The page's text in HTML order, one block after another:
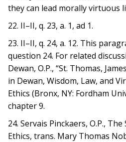
they can lead morally virtuous
22. II–II, q. 23, a. 1, ad 1.
23. II–II, q. 24, a. 12. This
question 24. For related
Dewan, O.P., “St. Thomas,
in Dewan, Wisdom, Law, and
Ethics (Bronx, NY: Fordham
chapter 9.
24. Servais Pinckaers, O.P.,
Ethics, trans. Mary Thomas